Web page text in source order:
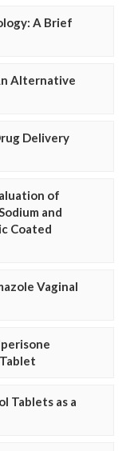
A Brief
Alternative
Delivery
of
and
Coated
Vaginal
Tablets as a